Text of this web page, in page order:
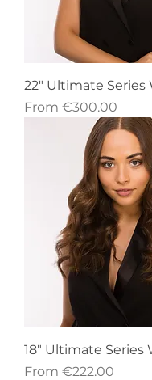
22" Ultimate Series
From €300.00
Sale Price
18" Ultimate Series
From €222.00
Sale Price